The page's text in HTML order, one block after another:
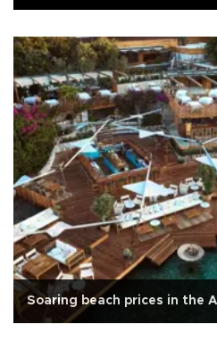
Soaring beach prices in the